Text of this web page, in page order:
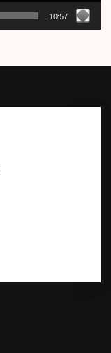
10:57